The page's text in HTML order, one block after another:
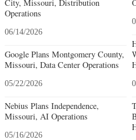
City, Missouri, Distribution
Operations
06/14/2026
Google Plans Montgomery County,
Missouri, Data Center Operations
05/22/2026
Nebius Plans Independence,
Missouri, AI Operations
05/16/2026